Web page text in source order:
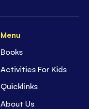
Menu
Books
Activities For Kids
Quicklinks
About Us